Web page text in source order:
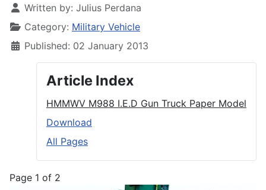
Written by: Julius Perdana
Category: Military Vehicle
Published: 02 January 2013
Article Index
HMMWV M988 I.E.D Gun Truck Paper Model
Download
All Pages
Page 1 of 2